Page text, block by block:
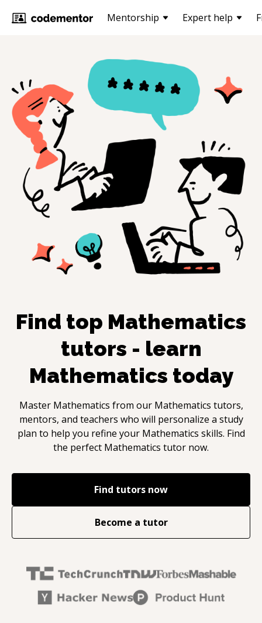
Mentorship Expert help
Find top Mathematics
tutors - learn
Mathematics today
Master Mathematics from our Mathematics tutors,
mentors, and teachers who will personalize a study
plan to help you refine your Mathematics skills. Find
the perfect Mathematics tutor now.
Find tutors now
Become a tutor